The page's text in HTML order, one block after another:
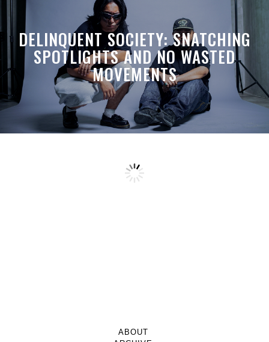
DELINQUENT SOCIETY: SNATCHING
SPOTLIGHTS AND NO WASTED
MOVEMENTS
ABOUT